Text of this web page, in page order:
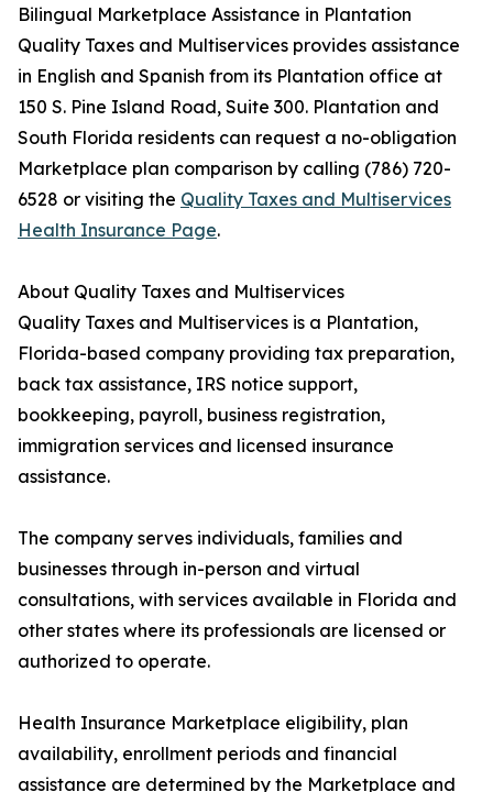
Bilingual Marketplace Assistance in Plantation
Quality Taxes and Multiservices provides assistance
in English and Spanish from its Plantation office at
150 S. Pine Island Road, Suite 300. Plantation and
South Florida residents can request a no-obligation
Marketplace plan comparison by calling (786) 720-
6528 or visiting the Quality Taxes and Multiservices
Health Insurance Page.
About Quality Taxes and Multiservices
Quality Taxes and Multiservices is a Plantation,
Florida-based company providing tax preparation,
back tax assistance, IRS notice support,
bookkeeping, payroll, business registration,
immigration services and licensed insurance
assistance.
The company serves individuals, families and
businesses through in-person and virtual
consultations, with services available in Florida and
other states where its professionals are licensed or
authorized to operate.
Health Insurance Marketplace eligibility, plan
availability, enrollment periods and financial
assistance are determined by the Marketplace and